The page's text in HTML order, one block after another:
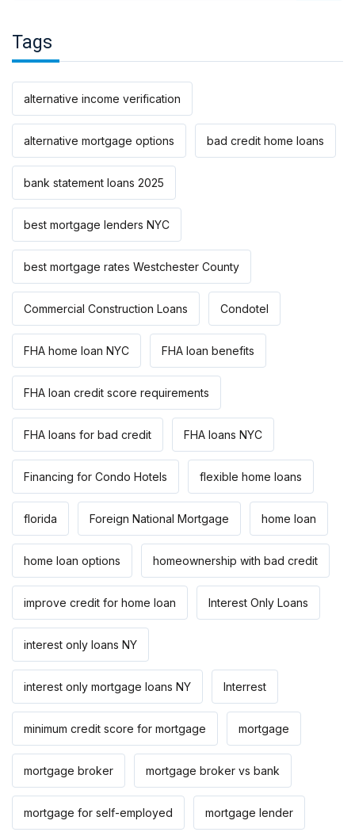
Tags
alternative income verification
alternative mortgage options bad credit home loans
bank statement loans 2025
best mortgage lenders NYC
best mortgage rates Westchester County
Commercial Construction Loans Condotel
FHA home loan NYC FHA loan benefits
FHA loan credit score requirements
FHA loans for bad credit FHA loans NYC
Financing for Condo Hotels flexible home loans
florida Foreign National Mortgage home loan
home loan options homeownership with bad credit
improve credit for home loan Interest Only Loans
interest only loans NY
interest only mortgage loans NY Interrest
minimum credit score for mortgage mortgage
mortgage broker mortgage broker vs bank
mortgage for self-employed mortgage lender